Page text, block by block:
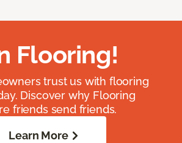
Flooring!
trust us with flooring
Discover why Flooring
friends send friends.
Learn More